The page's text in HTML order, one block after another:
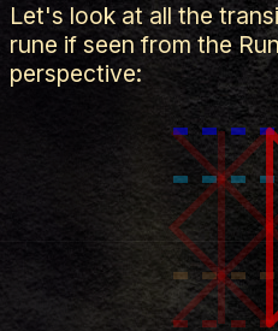
Let's look at all the
rune if seen from the
perspective: